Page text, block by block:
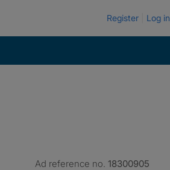
Register Log in
Ad reference no. 18300905